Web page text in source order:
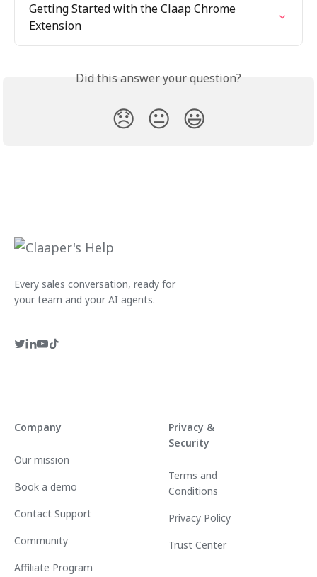
Getting Started with the Claap Chrome
Extension
Did this answer your question?
😞 😐 😃
Every sales conversation, ready for
your team and your AI agents.
Company
Our mission
Book a demo
Contact Support
Community
Affiliate Program
Privacy &
Security
Terms and
Conditions
Privacy Policy
Trust Center